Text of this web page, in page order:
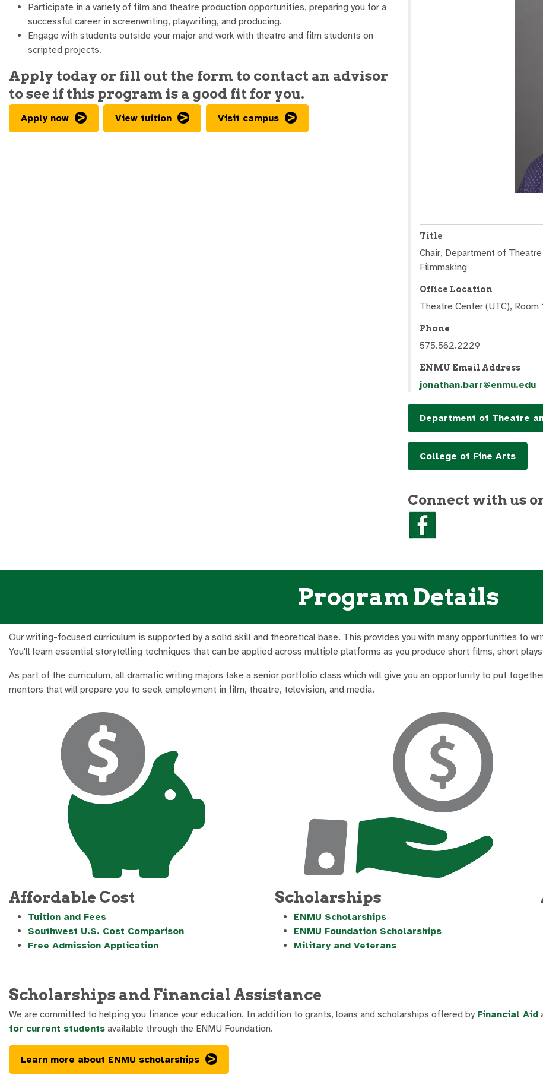
Participate in a variety of film and theatre production opportunities, preparing you for a
successful career in screenwriting, playwriting, and producing.
Engage with students outside your major and work with theatre and film students on
scripted projects.
Apply today or fill out the form to contact an advisor
to see if this program is a good fit for you.
Apply now View tuition Visit campus
Title
Chair, Department of
Filmmaking
Office Location
Theatre Center (UTC), Room
Phone
575.562.2229
ENMU Email Address
jonathan.barr@enmu.edu
Department of Theatre
College of Fine Arts
Connect with us
Program Details
Our writing-focused curriculum is supported by a solid skill and theoretical base. This provides you with many opportunities to
You'll learn essential storytelling techniques that can be applied across multiple platforms as you produce short films, short
As part of the curriculum, all dramatic writing majors take a senior portfolio class which will give you an opportunity to put
mentors that will prepare you to seek employment in film, theatre, television, and media.
Affordable Cost
Tuition and Fees
Southwest U.S. Cost Comparison
Free Admission Application
Scholarships
ENMU Scholarships
ENMU Foundation Scholarships
Military and Veterans
Scholarships and Financial Assistance
We are committed to helping you finance your education. In addition to grants, loans and scholarships offered by Financial Aid
for current students available through the ENMU Foundation.
Learn more about ENMU scholarships